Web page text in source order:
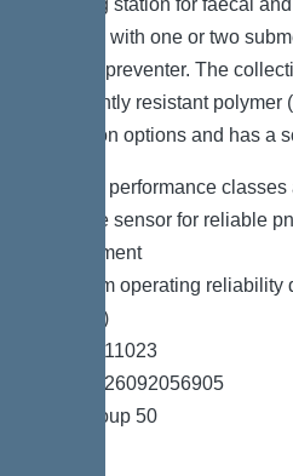
The lifting station for faecal
equipped with one or two
backflow preventer. The
permanently resistant polymer
connection options and has a
*Different performance
*Pressure sensor for reliable
measurement
*Maximum operating reliability
unit (Duo)
*Item no. 11023
*GTIN 4026092056905
*Price group 50